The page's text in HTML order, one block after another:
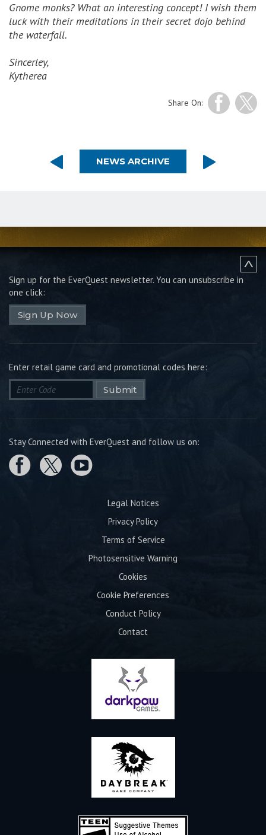
Gnome monks? What an interesting concept! I wish them
luck with their meditations in their secret dojo behind
the waterfall.
Sincerley,
Kytherea
Share On:
NEWS ARCHIVE
Sign up for the EverQuest newsletter. You can unsubscribe in
one click:
Sign Up Now
Enter retail game card and promotional codes here:
Submit
Stay Connected with EverQuest and follow us on:
Legal Notices
Privacy Policy
Terms of Service
Photosensitive Warning
Cookies
Cookie Preferences
Conduct Policy
Contact